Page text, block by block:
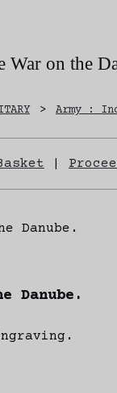
War on the
> Army :
Danube.